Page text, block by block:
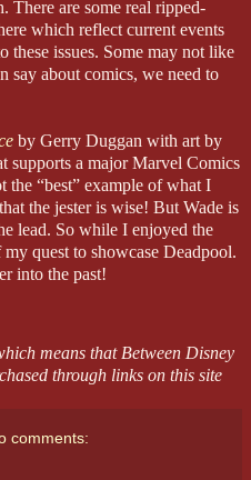
There are some real ripped-
which reflect current events
these issues. Some may not like
say about comics, we need to
by Gerry Duggan with art by
supports a major Marvel Comics
the “best” example of what I
the jester is wise! But Wade is
lead. So while I enjoyed the
quest to showcase Deadpool.
into the past!
means that Between Disney
through links on this site
comments: